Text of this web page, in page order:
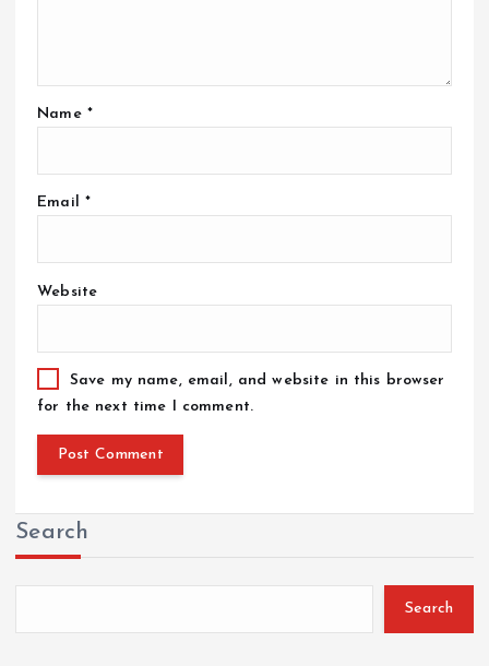
Name *
Email *
Website
Save my name, email, and website in this browser
for the next time I comment.
Search
Search